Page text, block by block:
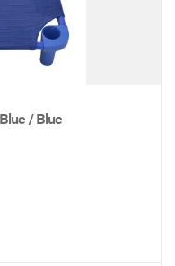
/ Blue